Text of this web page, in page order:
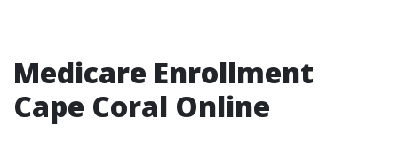
Medicare Enrollment
Cape Coral Online